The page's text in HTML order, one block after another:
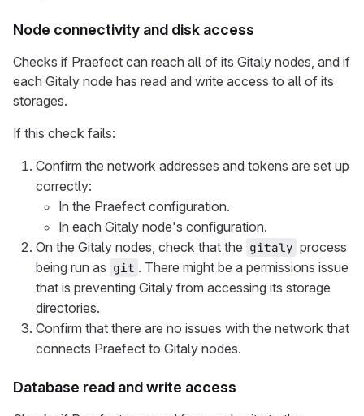
Node connectivity and disk access
Checks if Praefect can reach all of its Gitaly nodes, and if
each Gitaly node has read and write access to all of its
storages.
If this check fails:
Confirm the network addresses and tokens are set up
correctly:
In the Praefect configuration.
In each Gitaly node's configuration.
On the Gitaly nodes, check that the gitaly process
being run as git . There might be a permissions issue
that is preventing Gitaly from accessing its storage
directories.
Confirm that there are no issues with the network that
connects Praefect to Gitaly nodes.
Database read and write access